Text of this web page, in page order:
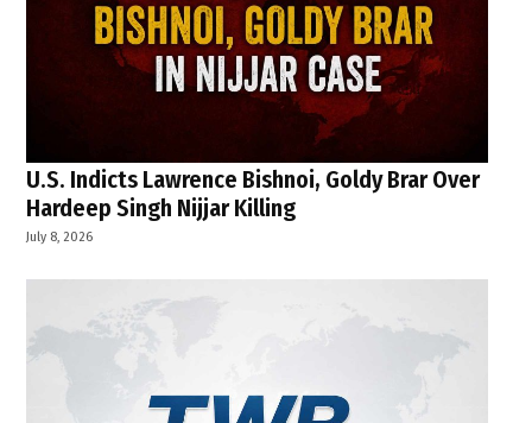
U.S. Indicts Lawrence Bishnoi, Goldy Brar Over
Hardeep Singh Nijjar Killing
July 8, 2026